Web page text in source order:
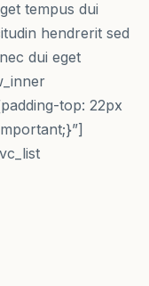
tempus dui
hendrerit sed
dui eget
top: 22px